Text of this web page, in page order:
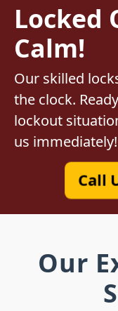
Locked
Calm!
Our skilled
the clock.
lockout
us immediately!
Call
Our